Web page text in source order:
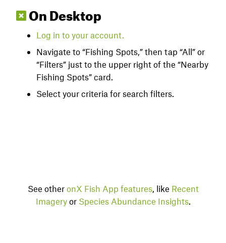
On Desktop
Log in to your account.
Navigate to “Fishing Spots,” then tap “All” or
“Filters” just to the upper right of the “Nearby
Fishing Spots” card.
Select your criteria for search filters.
See other onX Fish App features, like Recent
Imageryor Species Abundance Insights.